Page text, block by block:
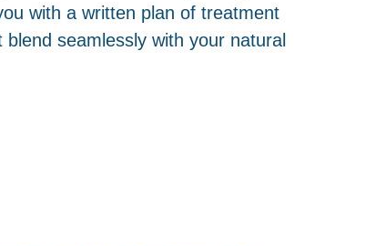
with a written plan of treatment
seamlessly with your natural